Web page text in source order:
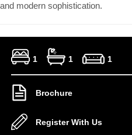
and modern sophistication.
1 1 1
Brochure
Register With Us